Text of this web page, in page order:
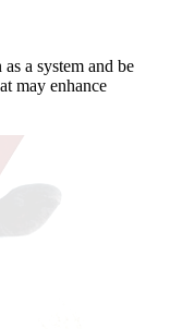
a system and be
may enhance